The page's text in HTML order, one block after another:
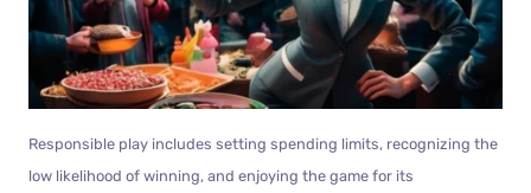
Responsible play includes setting spending limits, recognizing the
low likelihood of winning, and enjoying the game for its